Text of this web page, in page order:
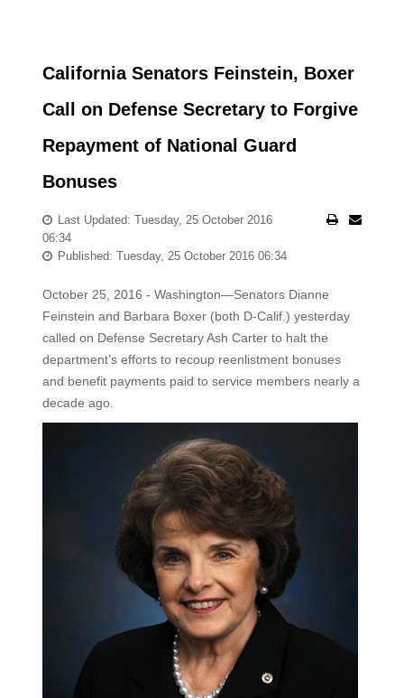
California Senators Feinstein, Boxer
Call on Defense Secretary to Forgive
Repayment of National Guard
Bonuses
Last Updated: Tuesday, 25 October 2016
06:34
Published: Tuesday, 25 October 2016 06:34
October 25, 2016 - Washington—Senators Dianne
Feinstein and Barbara Boxer (both D-Calif.) yesterday
called on Defense Secretary Ash Carter to halt the
department’s efforts to recoup reenlistment bonuses
and benefit payments paid to service members nearly a
decade ago.